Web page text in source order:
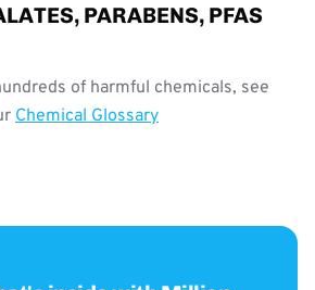
PARABENS, PFAS
of harmful chemicals, see
Chemical Glossary